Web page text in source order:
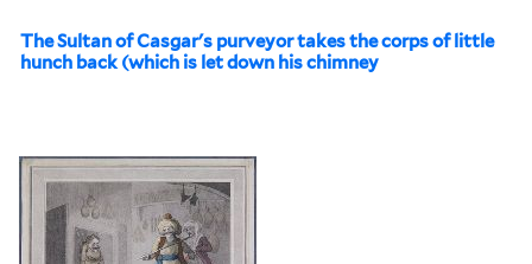
The Sultan of Casgar's purveyor takes the corps of little
hunch back (which is let down his chimney